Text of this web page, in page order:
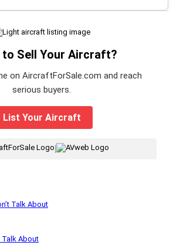
to Sell Your Aircraft?
on AircraftForSale.com and reach
serious buyers.
List Your Aircraft
Talk About